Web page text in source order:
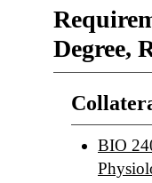
Degree,
BIO